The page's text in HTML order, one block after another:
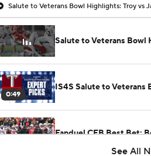
Salute to Veterans Bowl Highlights: Troy vs
Salute to Veterans Bowl
0:49
IS4S Salute to Veterans
Fanduel CFB Best Bet:
See All